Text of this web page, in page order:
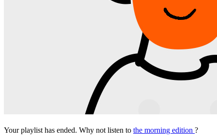
Your playlist has ended. Why not listen to the morning edition ?